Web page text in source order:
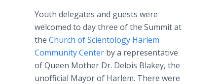
Youth delegates and guests were
welcomed to day three of the Summit at
the Church of Scientology Harlem
Community Center by a representative
of Queen Mother Dr. Delois Blakey, the
unofficial Mayor of Harlem. There were